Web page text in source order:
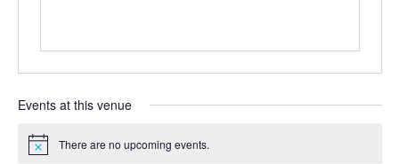
Events at this venue
Notice There are no upcoming events.